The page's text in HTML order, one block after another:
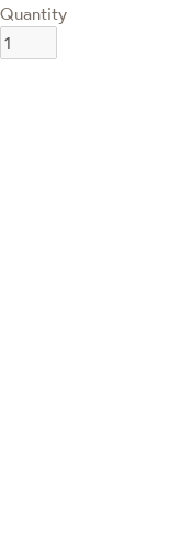
Quantity